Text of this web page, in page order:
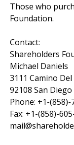
Those who
Foundation.
Contact:
Shareholders
Michael Daniels
3111 Camino
92108 San Diego
Phone: +1-(858)-
Fax: +1-(858)-